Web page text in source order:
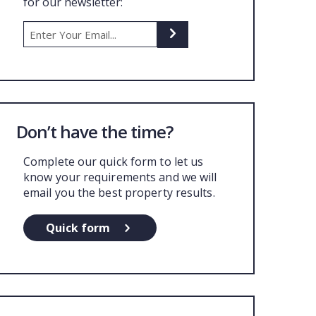
Don’t have the time?
Complete our quick form to let us
know your requirements and we will
email you the best property results.
Quick form